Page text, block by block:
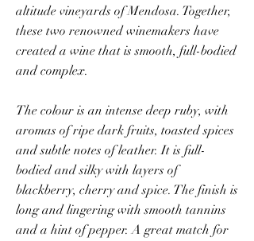
altitude vineyards of Mendosa. Together,
these two renowned winemakers have
created a wine that is smooth, full-bodied
and complex.
The colour is an intense deep ruby, with
aromas of ripe dark fruits, toasted spices
and subtle notes of leather. It is full-
bodied and silky with layers of
blackberry, cherry and spice. The finish is
long and lingering with smooth tannins
and a hint of pepper. A great match for